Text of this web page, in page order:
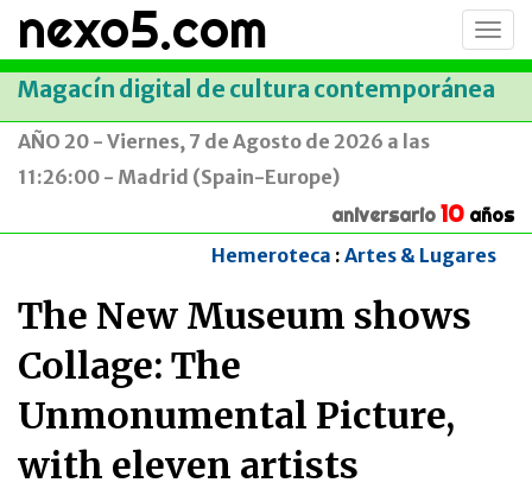
nexo5.com
Magacín digital de cultura contemporánea
AÑO 20 - Viernes, 7 de Agosto de 2026 a las
11:26:00 - Madrid (Spain-Europe)
aniversario 10 años
Hemeroteca : Artes & Lugares
The New Museum shows
Collage: The
Unmonumental Picture,
with eleven artists